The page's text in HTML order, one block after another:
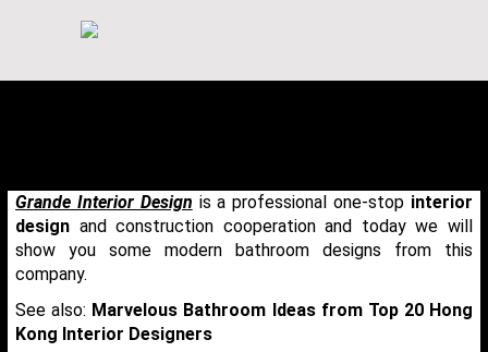
Grande Interior Design is a professional one-stop interior
design and construction cooperation and today we will
show you some modern bathroom designs from this
company.
See also: Marvelous Bathroom Ideas from Top 20 Hong
Kong Interior Designers